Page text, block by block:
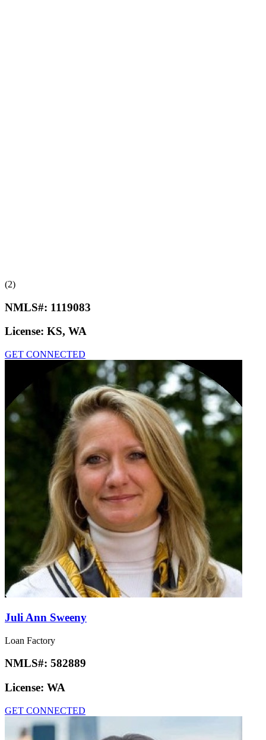
(2)
NMLS#: 1119083
License: KS, WA
GET CONNECTED
Juli Ann Sweeny
Loan Factory
NMLS#: 582889
License: WA
GET CONNECTED